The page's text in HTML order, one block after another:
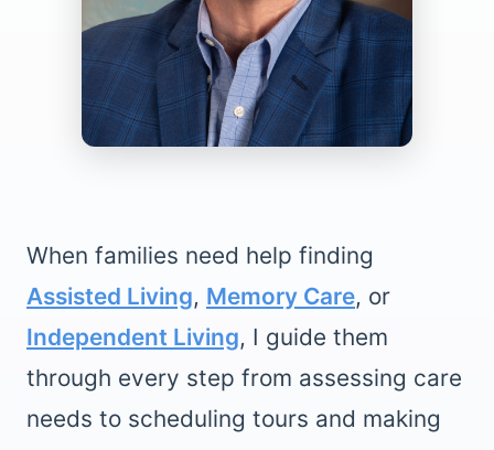
When families need help finding
Assisted Living, Memory Care, or
Independent Living, I guide them
through every step from assessing care
needs to scheduling tours and making